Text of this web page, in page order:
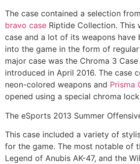
The case contained a selection
bravo case Riptide Collection. This
case and a lot of its weapons have
into the game in the form of
major case was the Chroma 3
introduced in April 2016. The case
neon-colored weapons and Prisma
opened using a special chroma
The eSports 2013 Summer
This case included a variety of
for the game. The most notable of
Legend of Anubis AK-47, and the